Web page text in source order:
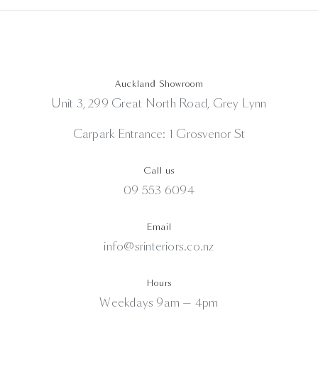
Auckland Showroom
Unit 3, 299 Great North Road, Grey Lynn
Carpark Entrance: 1 Grosvenor St
Call us
09 553 6094
Email
info@srinteriors.co.nz
Hours
Weekdays 9am — 4pm